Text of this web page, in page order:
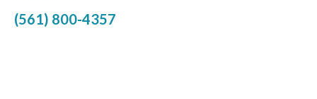
(561) 800-4357